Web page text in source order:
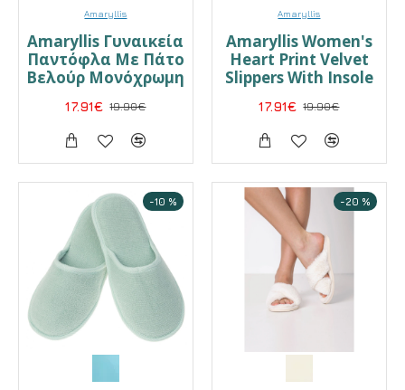
Amaryllis
Amaryllis Γυναικεία
Παντόφλα Με Πάτο
Βελούρ Μονόχρωμη
17.91€ 19.90€
Amaryllis
Amaryllis Women's
Heart Print Velvet
Slippers With Insole
17.91€ 19.90€
-10 % -20 %